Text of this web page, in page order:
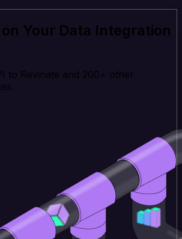
Your Data Integration
to Revinate and 200+ other